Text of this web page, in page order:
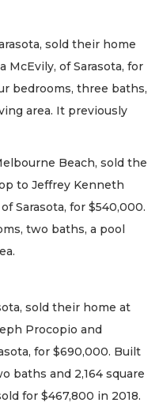
sold their home
McEvily, of Sarasota, for
bedrooms, three baths,
area. It previously
Beach, sold the
to Jeffrey Kenneth
Sarasota, for $540,000.
two baths, a pool
sold their home at
Procopio and
for $690,000. Built
baths and 2,164 square
for $467,800 in 2018.